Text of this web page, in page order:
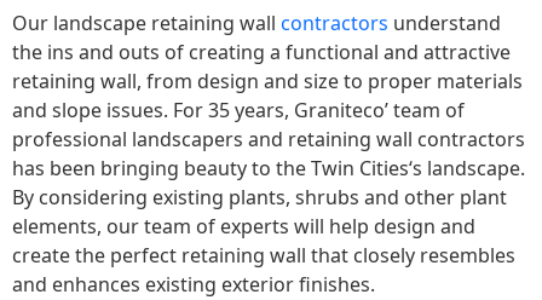
Our landscape retaining wall contractors understand
the ins and outs of creating a functional and attractive
retaining wall, from design and size to proper materials
and slope issues. For 35 years, Graniteco’ team of
professional landscapers and retaining wall contractors
has been bringing beauty to theTwin Cities‘s landscape.
By considering existing plants, shrubs and other plant
elements, our team of experts will help design and
create the perfect retaining wall that closely resembles
and enhances existing exterior finishes.